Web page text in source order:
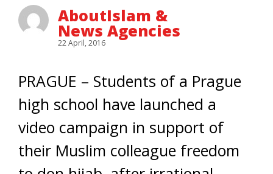
AboutIslam &
News Agencies
22 April, 2016
PRAGUE – Students of a Prague
high school have launched a
video campaign in support of
their Muslim colleague freedom